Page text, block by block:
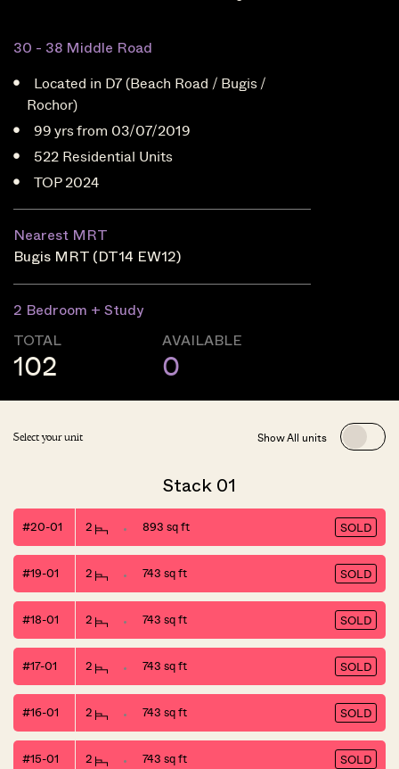
30 - 38 Middle Road
Located in D7 (Beach Road / Bugis /
Rochor)
99 yrs from 03/07/2019
522 Residential Units
TOP 2024
Nearest MRT
Bugis MRT (DT14 EW12)
2 Bedroom + Study
TOTAL
102
AVAILABLE
0
Select your unit Show All units
Stack 01
#20-01 2 893 sq ft SOLD
#19-01 2 743 sq ft SOLD
#18-01 2 743 sq ft SOLD
#17-01 2 743 sq ft SOLD
#16-01 2 743 sq ft SOLD
#15-01 2 743 sq ft SOLD